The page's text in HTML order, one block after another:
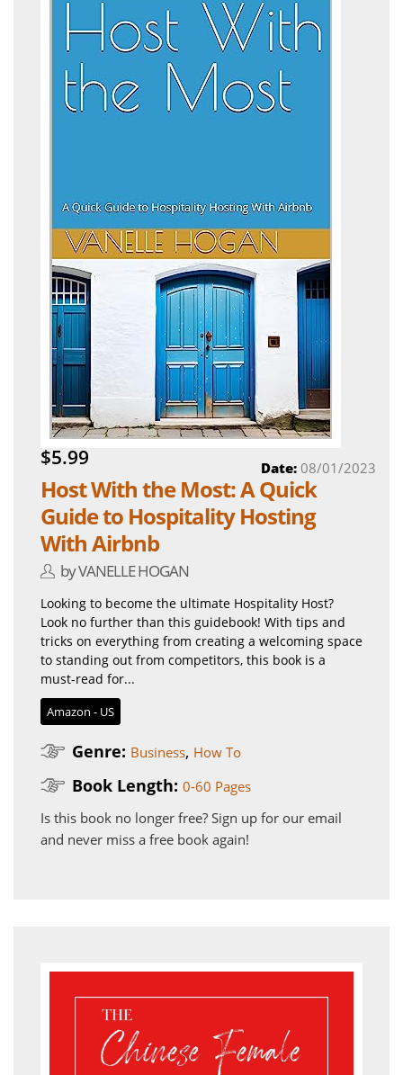
$5.99
Host With the Most: A Quick
Guide to Hospitality Hosting
With Airbnb
by VANELLE HOGAN
Date: 08/01/2023
Looking to become the ultimate Hospitality Host?
Look no further than this guidebook! With tips and
tricks on everything from creating a welcoming space
to standing out from competitors, this book is a
must-read for...
Amazon - US
Genre: Business, How To
Book Length: 0-60 Pages
Is this book no longer free? Sign up for our email
and never miss a free book again!